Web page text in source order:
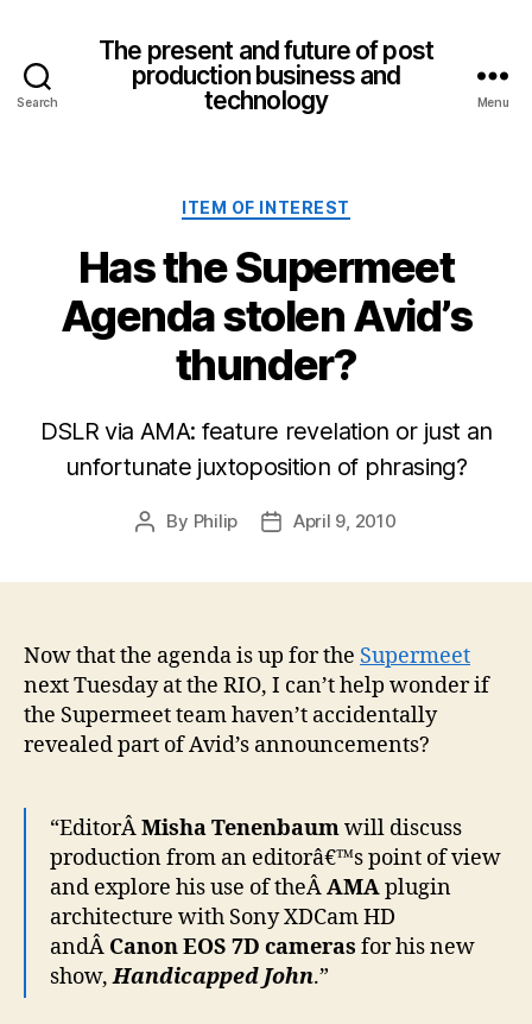
Search
The present and future of post
production business and
technology
Menu
Categories
ITEM OF INTEREST
Has the Supermeet
Agenda stolen Avid’s
thunder?
DSLR via AMA: feature revelation or just an
unfortunate juxtoposition of phrasing?
Post
By Philip
PostApril 9, 2010
Now that the agenda is up for the Supermeet
next Tuesday at the RIO, I can’t help wonder if
the Supermeet team haven’t accidentally
revealed part of Avid’s announcements?
“EditorÂMisha Tenenbaumwill discuss
production from an editorâ€™s point of view
and explore his use of theÂAMAplugin
architecture with Sony XDCam HD
andÂ Canon EOS 7D cameras for his new
show,Handicapped John.”